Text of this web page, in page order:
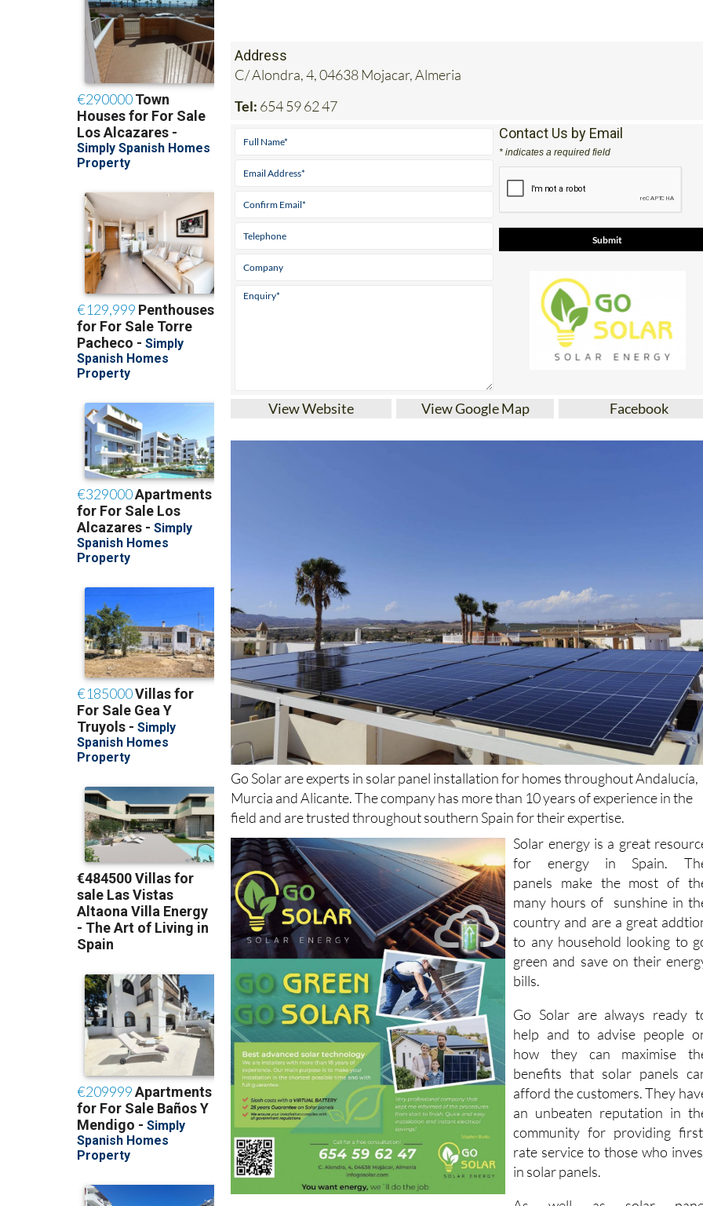
Address
C/ Alondra, 4, 04638 Mojacar, Almeria
Tel: 654 59 62 47
Contact Us by Email
View Website View Google Map Facebook
Go Solar are experts in solar panel installation for homes throughout Andalucía,
Murcia and Alicante. The company has more than 10 years of experience in the
field and are trusted throughout southern Spain for their expertise.
Solar energy is a great
for energy in Spain.
panels make the most of
many hours of sunshine in
country and are a great
to any household looking to
green and save on their
bills.
Go Solar are always ready
help and to advise people
how they can maximise
benefits that solar panels
afford the customers. They
an unbeaten reputation in
community for providing
rate service to those who
in solar panels.